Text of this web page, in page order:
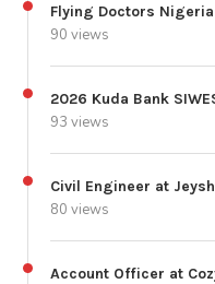
Flying Doctors
90 views
2026 Kuda Bank
93 views
Civil Engineer at
80 views
Account Officer at